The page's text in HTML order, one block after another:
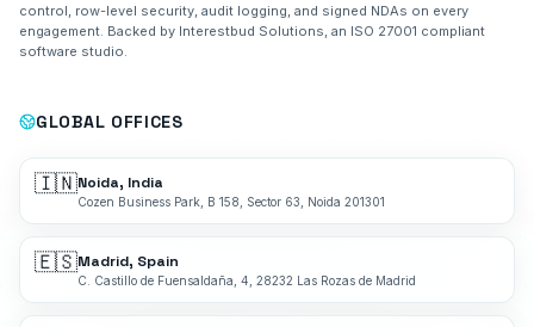
control, row-level security, audit logging, and signed NDAs on every
engagement. Backed by Interestbud Solutions, an ISO 27001 compliant
software studio.
GLOBAL OFFICES
🇮🇳Noida, India
Cozen Business Park, B 158, Sector 63, Noida 201301
🇪🇸Madrid, Spain
C. Castillo de Fuensaldaña, 4, 28232 Las Rozas de Madrid